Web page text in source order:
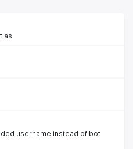
as
username instead of bot